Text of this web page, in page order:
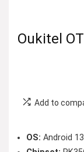
Oukitel
Add to
OS: Android 13